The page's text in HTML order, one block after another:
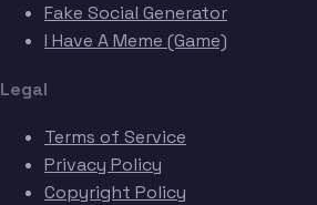
Fake Social Generator
I Have A Meme (Game)
Legal
Terms of Service
Privacy Policy
Copyright Policy